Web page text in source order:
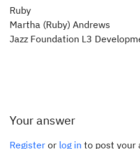
Ruby
Martha (Ruby) Andrews
Jazz Foundation L3
Your answer
Register or log in to post your